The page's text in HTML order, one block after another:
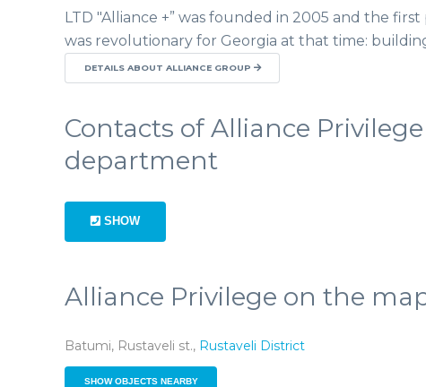
LTD "Alliance +” was founded in 2005 and the
was revolutionary for Georgia at that time:
DETAILS ABOUT ALLIANCE GROUP
Contacts of Alliance
department
SHOW
Alliance Privilege on the
Batumi, Rustaveli st., Rustaveli District
SHOW OBJECTS NEARBY